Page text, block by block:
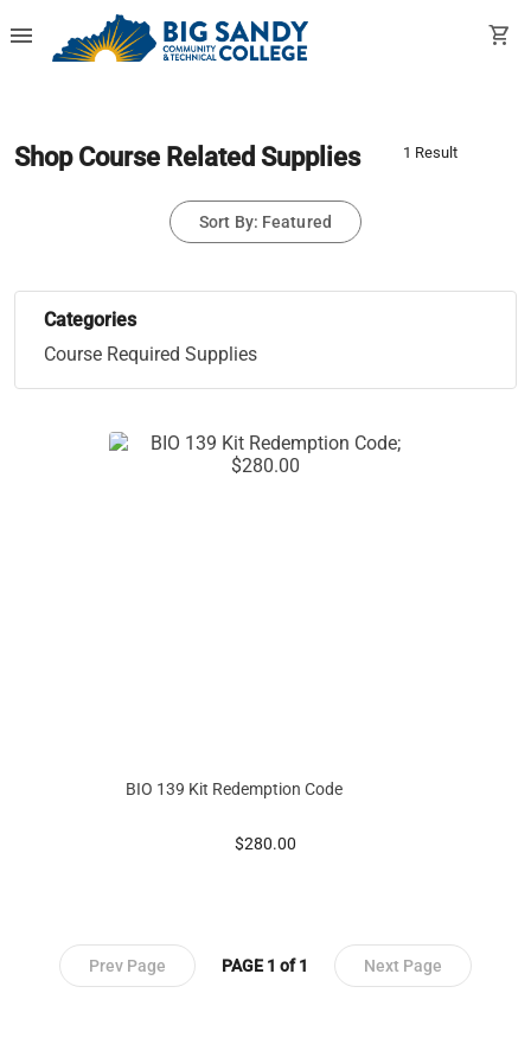
menu shopping_cart
Shop Course Related Supplies 1 Result
Sort By: Featured
Categories
Course Required Supplies
BIO 139 Kit Redemption Code
prices starting at
$280.00
Prev Page PAGE 1 of 1 Next Page